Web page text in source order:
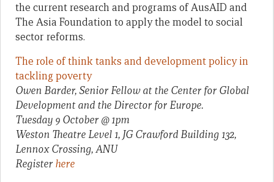
the current research and programs of AusAID and
The Asia Foundation to apply the model to social
sector reforms.
The role of think tanks and development policy in
tackling poverty
Owen Barder, Senior Fellow at the Center for Global
Development and the Director for Europe.
Tuesday 9 October @ 1pm
Weston Theatre Level 1, JG Crawford Building 132,
Lennox Crossing, ANU
Register here